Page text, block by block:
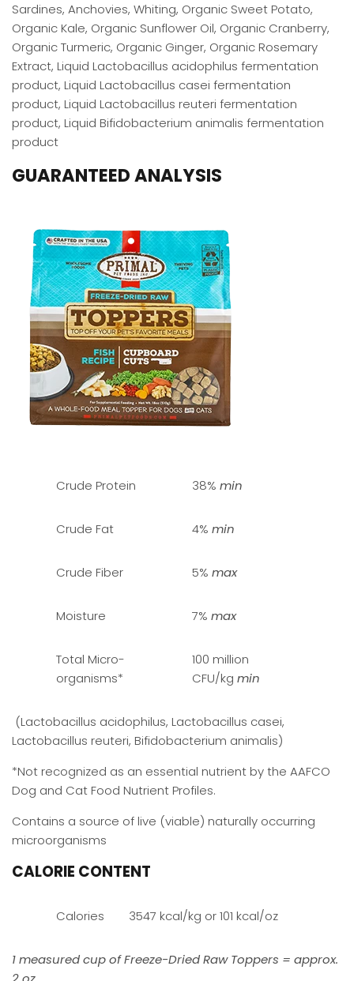
Sardines, Anchovies, Whiting, Organic Sweet Potato,
Organic Kale, Organic Sunflower Oil, Organic Cranberry,
Organic Turmeric, Organic Ginger, Organic Rosemary
Extract, Liquid Lactobacillus acidophilus fermentation
product, Liquid Lactobacillus casei fermentation
product, Liquid Lactobacillus reuteri fermentation
product, Liquid Bifidobacterium animalis fermentation
product
GUARANTEED ANALYSIS
Crude Protein 38% min
Crude Fat 4% min
Crude Fiber 5% max
Moisture 7% max
Total Micro-
organisms*
100 million
CFU/kg min
(Lactobacillus acidophilus, Lactobacillus casei,
Lactobacillus reuteri, Bifidobacterium animalis)
*Not recognized as an essential nutrient by the AAFCO
Dog and Cat Food Nutrient Profiles.
Contains a source of live (viable) naturally occurring
microorganisms
CALORIE CONTENT
Calories 3547 kcal/kg or 101 kcal/oz
1 measured cup of Freeze-Dried Raw Toppers = approx.